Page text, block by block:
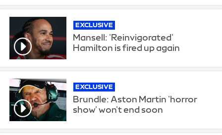
EXCLUSIVE
Mansell: 'Reinvigorated'
Hamilton is fired up again
EXCLUSIVE
Brundle: Aston Martin 'horror
show' won't end soon